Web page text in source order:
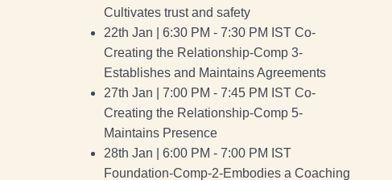
Cultivates trust and safety
22th Jan | 6:30 PM - 7:30 PM IST Co-
Creating the Relationship-Comp 3-
Establishes and Maintains Agreements
27th Jan | 7:00 PM - 7:45 PM IST Co-
Creating the Relationship-Comp 5-
Maintains Presence
28th Jan | 6:00 PM - 7:00 PM IST
Foundation-Comp-2-Embodies a Coaching